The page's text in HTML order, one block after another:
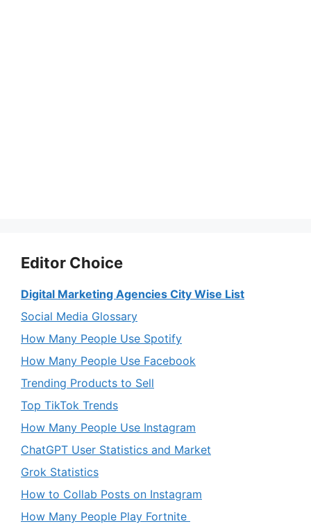
Editor Choice
Digital Marketing Agencies City Wise List
Social Media Glossary
How Many People Use Spotify
How Many People Use Facebook
Trending Products to Sell
Top TikTok Trends
How Many People Use Instagram
ChatGPT User Statistics and Market
Grok Statistics
How to Collab Posts on Instagram
How Many People Play Fortnite